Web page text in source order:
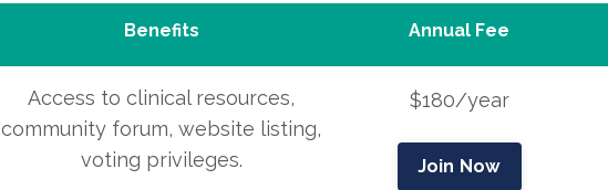
Benefits Annual Fee
Access to clinical resources,
community forum, website listing,
voting privileges.
$180/year
Join Now